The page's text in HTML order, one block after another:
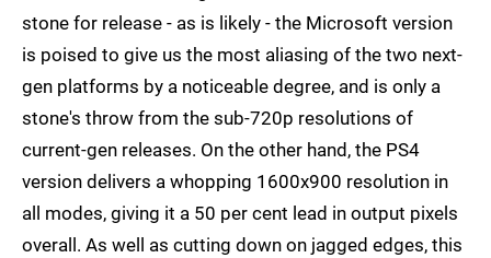
stone for release - as is likely - the Microsoft version
is poised to give us the most aliasing of the two next-
gen platforms by a noticeable degree, and is only a
stone's throw from the sub-720p resolutions of
current-gen releases. On the other hand, the PS4
version delivers a whopping 1600x900 resolution in
all modes, giving it a 50 per cent lead in output pixels
overall. As well as cutting down on jagged edges, this